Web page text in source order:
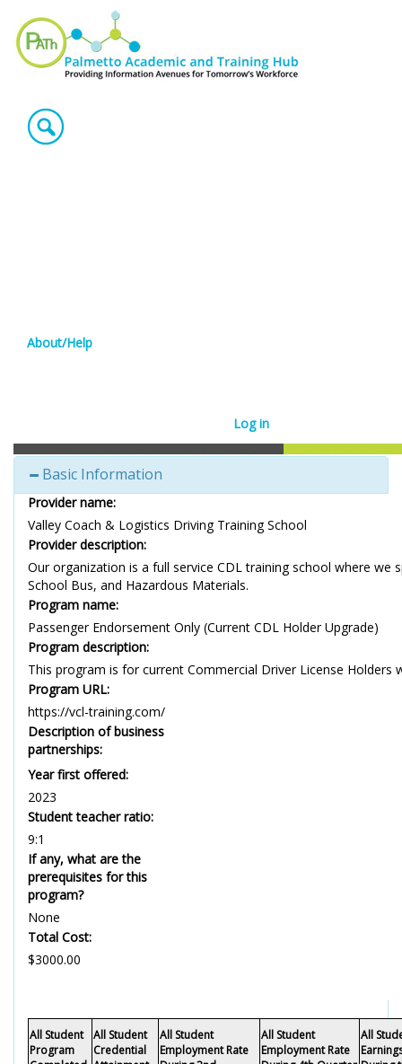
About/Help
Log in
Basic Information
Provider name:
Valley Coach & Logistics Driving Training School
Provider description:
Our organization is a full service CDL training school where we
School Bus, and Hazardous Materials.
Program name:
Passenger Endorsement Only (Current CDL Holder Upgrade)
Program description:
This program is for current Commercial Driver License
Program URL:
https://vcl-training.com/
Description of business
partnerships:
Year first offered:
2023
Student teacher ratio:
9:1
If any, what are the
prerequisites for this
program?
None
Total Cost:
$3000.00
All Student
Program
All Student
Credential
All Student
Employment Rate
All Student
Employment Rate
All